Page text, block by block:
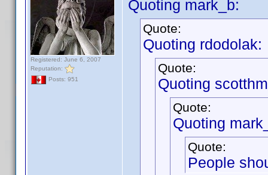
Registered: June 6, 2007
Reputation:
Posts: 951
Quoting mark_b:
Quote:
Quoting rdodolak:
Quote:
Quoting
Quote:
Quoting
Quote:
People